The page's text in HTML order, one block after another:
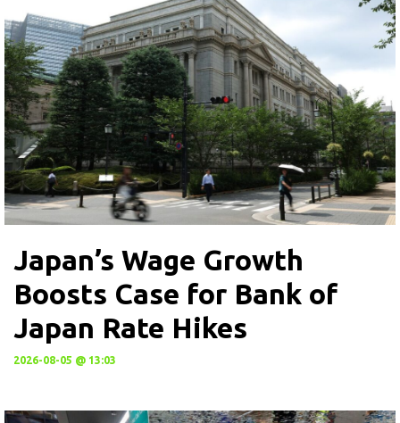
Japan’s Wage Growth
Boosts Case for Bank of
Japan Rate Hikes
2026-08-05 @ 13:03